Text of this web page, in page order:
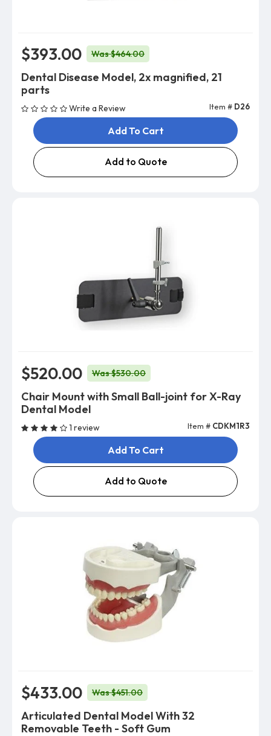
$393.00 Was $464.00
Dental Disease Model, 2x magnified, 21
parts
Write a Review Item # D26
Add To Cart
Add to Quote
$520.00 Was $530.00
Chair Mount with Small Ball-joint for X-Ray
Dental Model
1 review Item # CDKM1R3
Add To Cart
Add to Quote
$433.00 Was $451.00
Articulated Dental Model With 32
Removable Teeth - Soft Gum